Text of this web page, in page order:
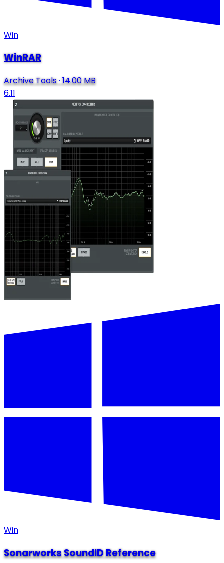
Win
WinRAR
Archive Tools·14.00 MB
6.11
Win
Sonarworks SoundID Reference